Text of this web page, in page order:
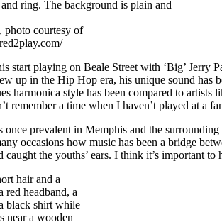
photo courtesy of
start playing on Beale Street with ‘Big’ Jerry
up in the Hip Hop era, his unique sound has
harmonica style has been compared to
remember a time when I haven’t played at a
prevalent in Memphis and the
occasions how music has been a bridge
caught the youths’ ears. I think it’s important